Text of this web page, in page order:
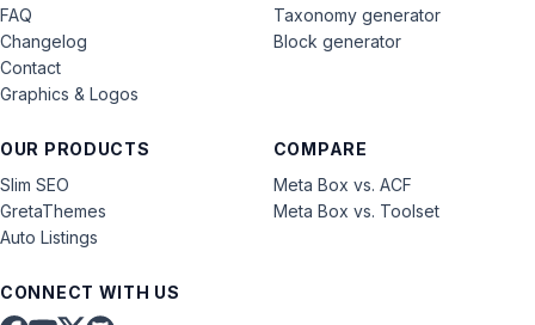
FAQ
Changelog
Contact
Graphics & Logos
OUR PRODUCTS
Slim SEO
GretaThemes
Auto Listings
COMPARE
Meta Box vs. ACF
Meta Box vs. Toolset
Taxonomy generator
Block generator
CONNECT WITH US